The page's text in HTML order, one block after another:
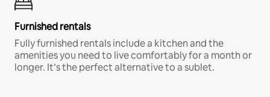
Furnished rentals
Fully furnished rentals include a kitchen and the
amenities you need to live comfortably for a month or
longer. It’s the perfect alternative to a sublet.